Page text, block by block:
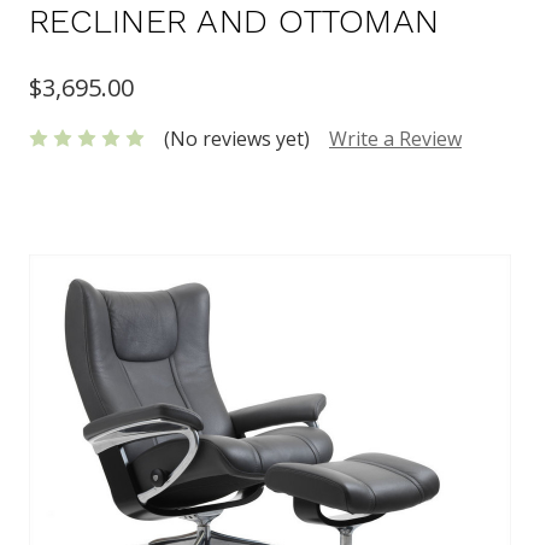
RECLINER AND OTTOMAN
$3,695.00
(No reviews yet) Write a Review